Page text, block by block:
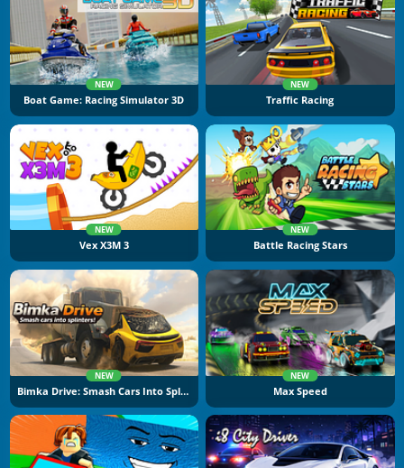
NEW
Boat Game: Racing Simulator 3D
NEW
Traffic Racing
NEW
Vex X3M 3
NEW
Battle Racing Stars
NEW
Bimka Drive: Smash Cars Into Splinters
NEW
Max Speed